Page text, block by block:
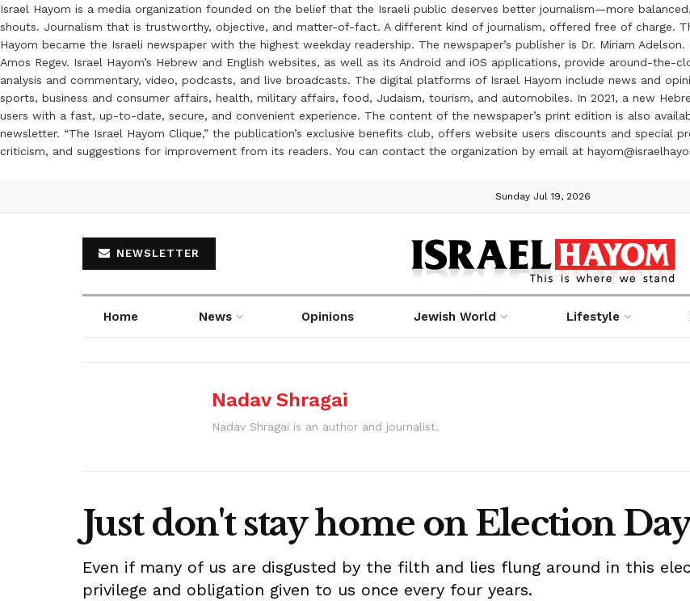
Israel Hayom is a media organization founded on the belief that the Israeli public deserves better journalism—more
shouts. Journalism that is trustworthy, objective, and matter-of-fact. A different kind of journalism, offered free of charge.
Hayom became the Israeli newspaper with the highest weekday readership. The newspaper’s publisher is Dr. Miriam
Amos Regev. Israel Hayom’s Hebrew and English websites, as well as its Android and iOS applications, provide around-the-
analysis and commentary, video, podcasts, and live broadcasts. The digital platforms of Israel Hayom include news and
sports, business and consumer affairs, health, military affairs, food, Judaism, tourism, and automobiles. In 2021, a new
users with a fast, up-to-date, secure, and convenient experience. The content of the newspaper’s print edition is also
newsletter. “The Israel Hayom Clique,” the publication’s exclusive benefits club, offers website users discounts and special
criticism, and suggestions for improvement from its readers. You can contact the organization by email at
Sunday Jul 19, 2026
NEWSLETTER
Home News Opinions Jewish World Lifestyle
Nadav Shragai
Nadav Shragai is an author and journalist.
Just don't stay home on Election
Even if many of us are disgusted by the filth and lies flung around in this
privilege and obligation given to us once every four years.